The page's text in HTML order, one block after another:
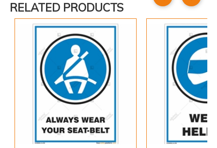
RELATED PRODUCTS